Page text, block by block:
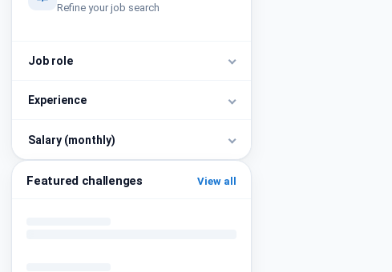
Refine your job search
Job role
Experience
Salary (monthly)
Featured challenges View all